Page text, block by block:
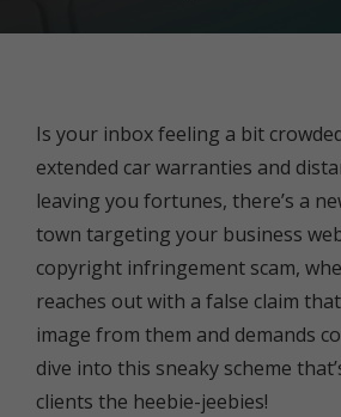
Is your inbox feeling a bit
extended car warranties and
leaving you fortunes, there’s a
town targeting your business
copyright infringement scam,
reaches out with a false claim
image from them and demands
dive into this sneaky scheme
clients the heebie-jeebies!